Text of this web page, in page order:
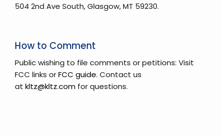
504 2nd Ave South, Glasgow, MT 59230.
How to Comment
Public wishing to file comments or petitions: Visit
FCC links orFCC guide. Contact us
at kltz@kltz.com for questions.